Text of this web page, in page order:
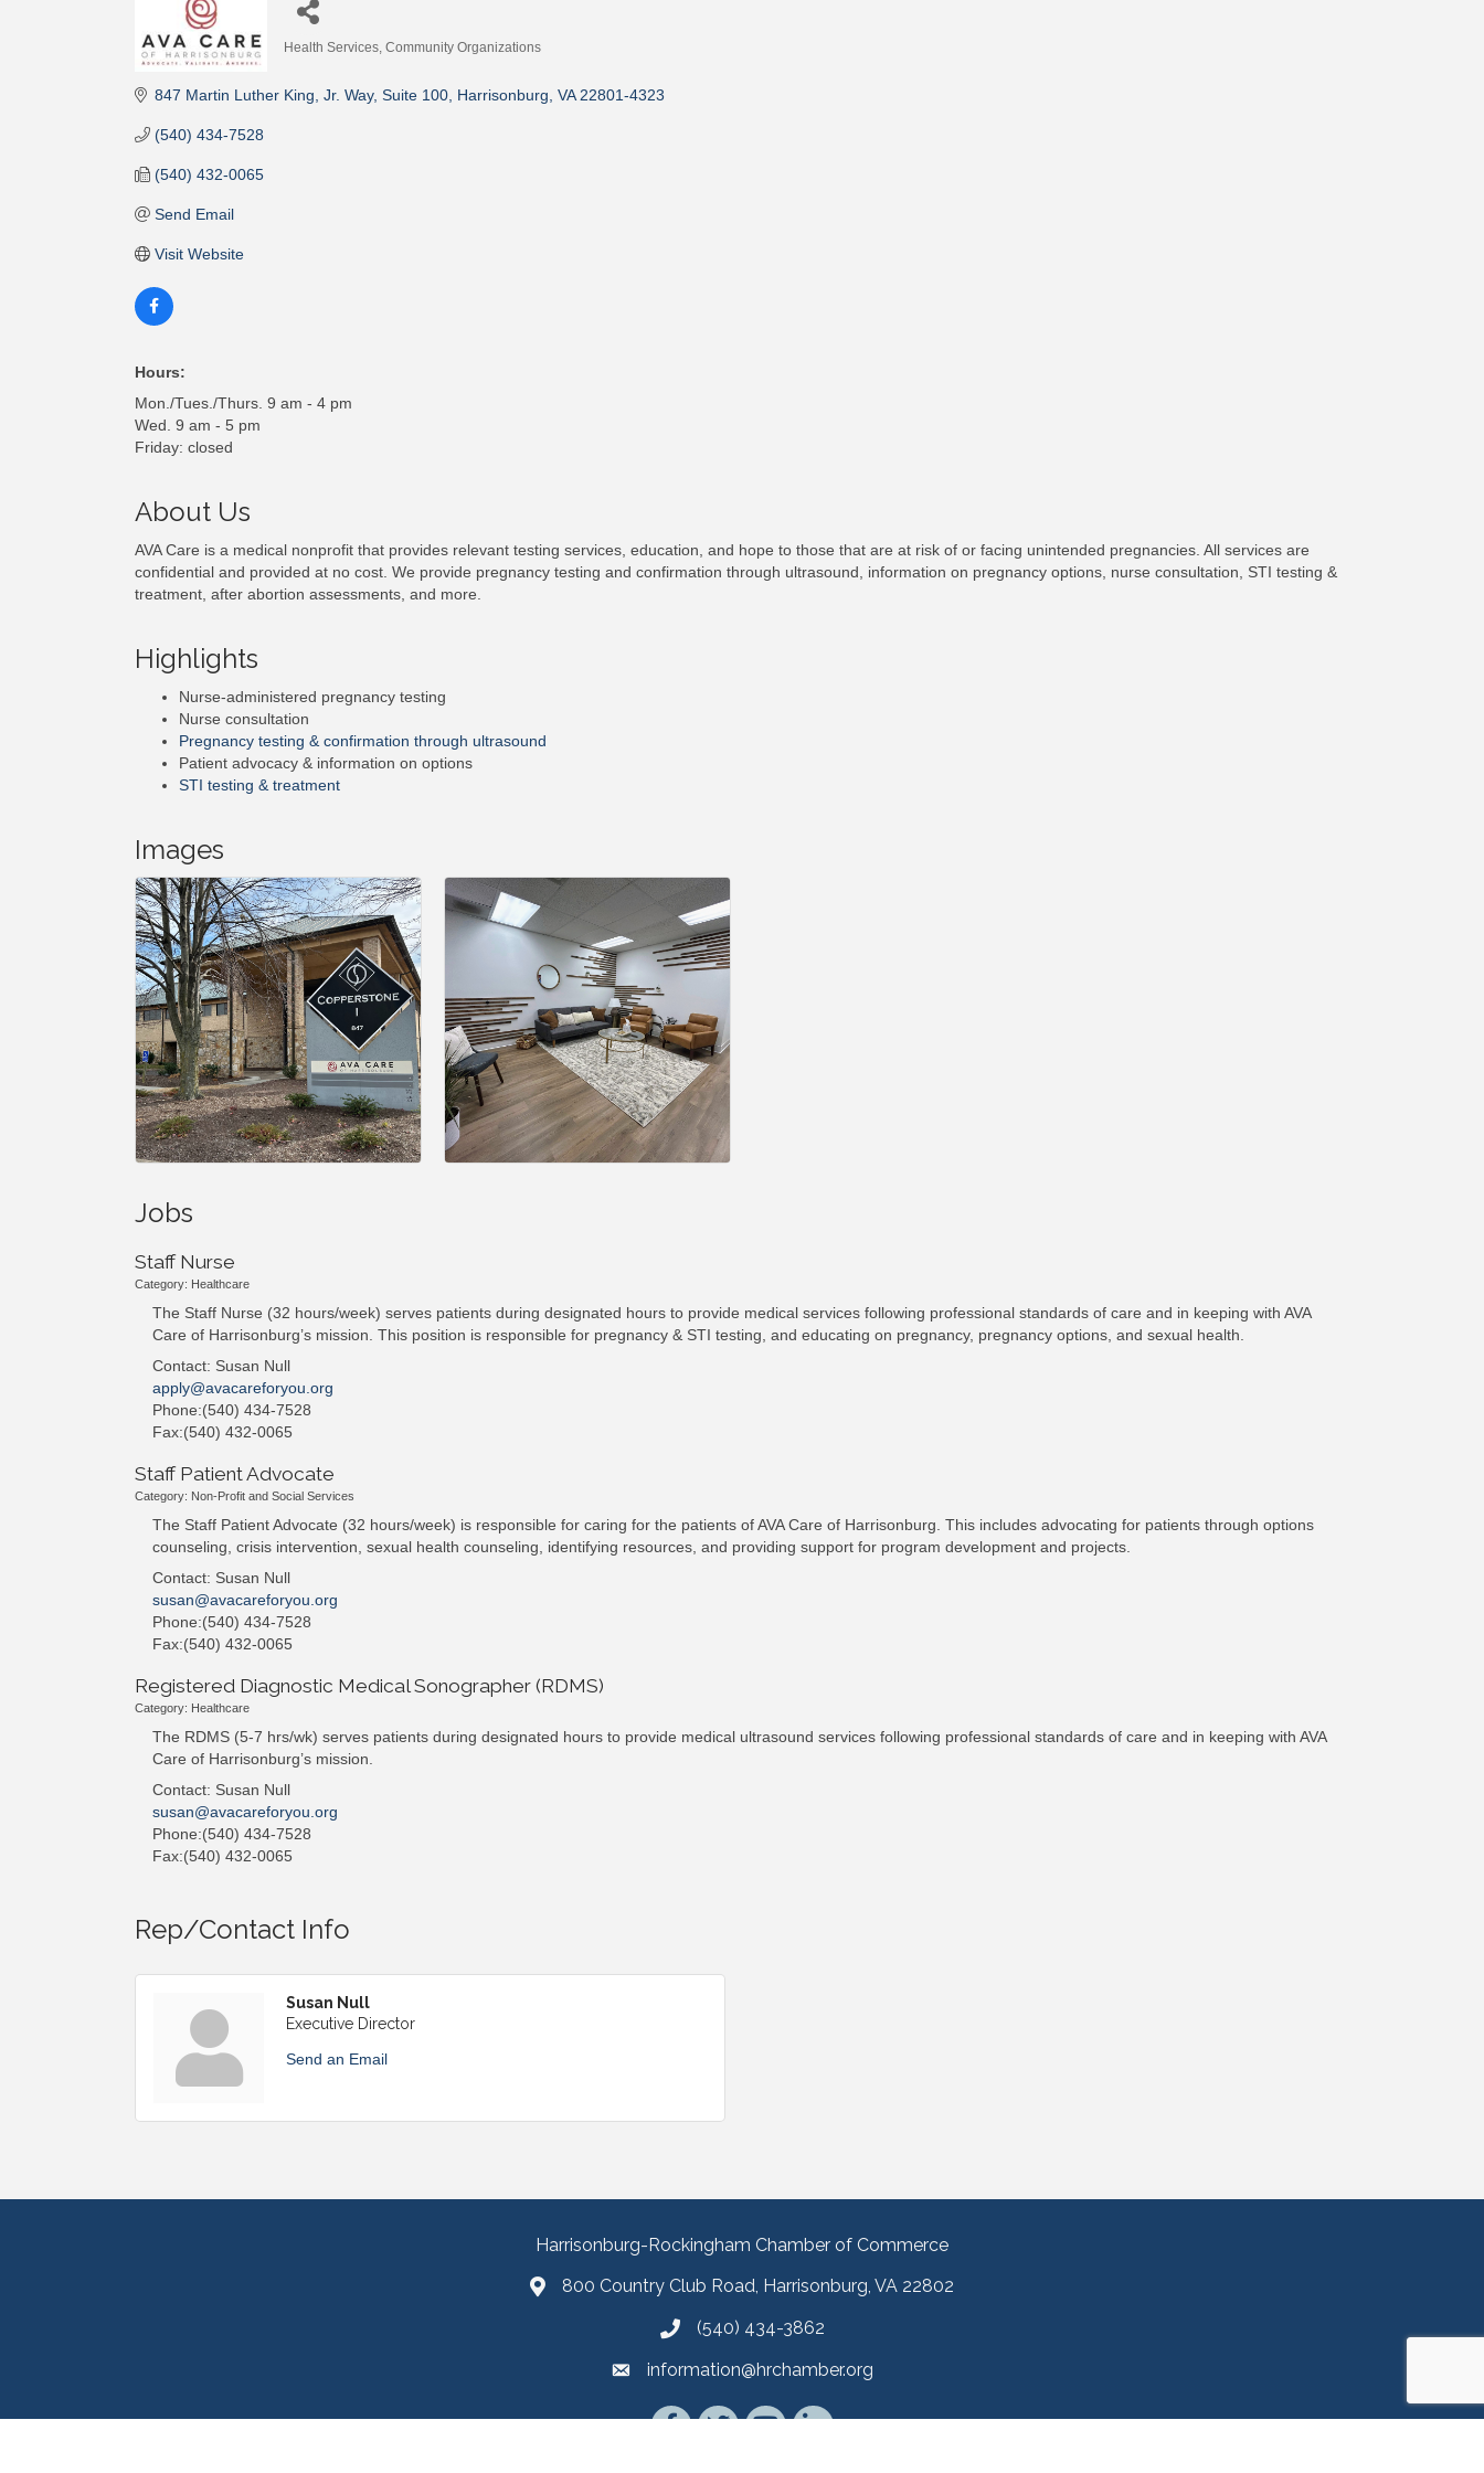
Health Services Community Organizations
847 Martin Luther King, Jr. Way Suite 100 Harrisonburg VA 22801-4323
(540) 434-7528
(540) 432-0065
Send Email
Visit Website
Hours:
Mon./Tues./Thurs. 9 am - 4 pm
Wed. 9 am - 5 pm
Friday: closed
About Us
AVA Care is a medical nonprofit that provides relevant testing services, education, and hope to those that are at risk of or facing unintended pregnancies. All services are
confidential and provided at no cost. We provide pregnancy testing and confirmation through ultrasound, information on pregnancy options, nurse consultation, STI testing &
treatment, after abortion assessments, and more.
Highlights
Nurse-administered pregnancy testing
Nurse consultation
Pregnancy testing & confirmation through ultrasound
Patient advocacy & information on options
STI testing & treatment
Images
Jobs
Staff Nurse
Category: Healthcare
The Staff Nurse (32 hours/week) serves patients during designated hours to provide medical services following professional standards of care and in keeping with AVA
Care of Harrisonburg’s mission. This position is responsible for pregnancy & STI testing, and educating on pregnancy, pregnancy options, and sexual health.
Contact: Susan Null
apply@avacareforyou.org
Phone:(540) 434-7528
Fax:(540) 432-0065
Staff Patient Advocate
Category: Non-Profit and Social Services
The Staff Patient Advocate (32 hours/week) is responsible for caring for the patients of AVA Care of Harrisonburg. This includes advocating for patients through options
counseling, crisis intervention, sexual health counseling, identifying resources, and providing support for program development and projects.
Contact: Susan Null
susan@avacareforyou.org
Phone:(540) 434-7528
Fax:(540) 432-0065
Registered Diagnostic Medical Sonographer (RDMS)
Category: Healthcare
The RDMS (5-7 hrs/wk) serves patients during designated hours to provide medical ultrasound services following professional standards of care and in keeping with AVA
Care of Harrisonburg’s mission.
Contact: Susan Null
susan@avacareforyou.org
Phone:(540) 434-7528
Fax:(540) 432-0065
Rep/Contact Info
Susan Null
Executive Director
Send an Email
Harrisonburg-Rockingham Chamber of Commerce
800 Country Club Road, Harrisonburg, VA 22802
(540) 434-3862
information@hrchamber.org
Facebook
TwitterYouTubeLinkedIn